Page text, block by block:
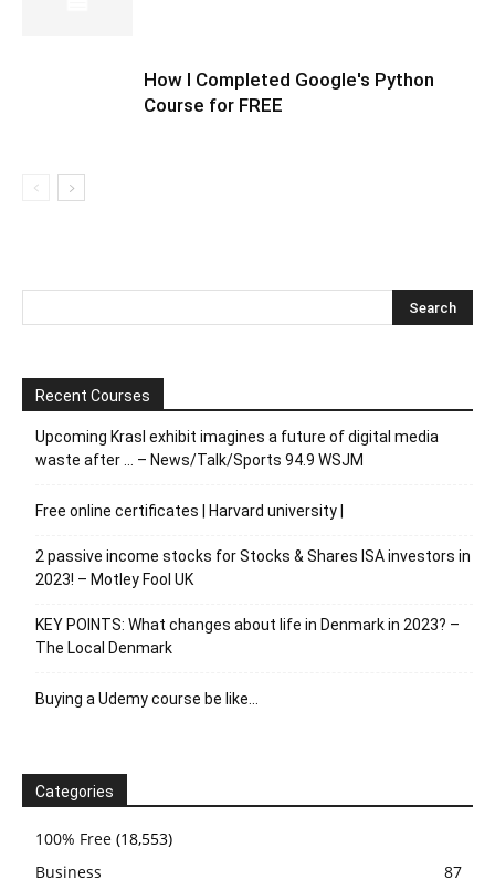
How I Completed Google's Python
Course for FREE
Recent Courses
Upcoming Krasl exhibit imagines a future of digital media
waste after … – News/Talk/Sports 94.9 WSJM
Free online certificates | Harvard university |
2 passive income stocks for Stocks & Shares ISA investors in
2023! – Motley Fool UK
KEY POINTS: What changes about life in Denmark in 2023? –
The Local Denmark
Buying a Udemy course be like…
Categories
100% Free (18,553)
Business
87